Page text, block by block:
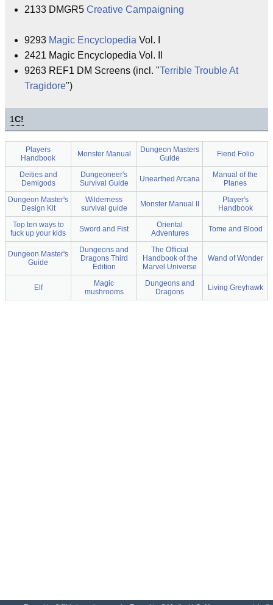
2133 DMGR5 Creative Campaigning
9293 Magic Encyclopedia Vol. I
2421 Magic Encyclopedia Vol. II
9263 REF1 DM Screens (incl. "Terrible Trouble At
Tragidore")
1C!
Players
Handbook
Monster Manual
Dungeon Masters
Guide
Fiend Folio
Deities and
Demigods
Dungeoneer's
Survival Guide
Unearthed Arcana
Manual of the
Planes
Dungeon Master's
Design Kit
Wilderness
survival guide
Monster Manual II
Player's
Handbook
Top ten ways to
fuck up your kids
Sword and Fist
Oriental
Adventures
Tome and Blood
Dungeon Master's
Guide
Dungeons and
Dragons Third
Edition
The Official
Handbook of the
Marvel Universe
Wand of Wonder
Elf
Magic
mushrooms
Dungeons and
Dragons
Living Greyhawk